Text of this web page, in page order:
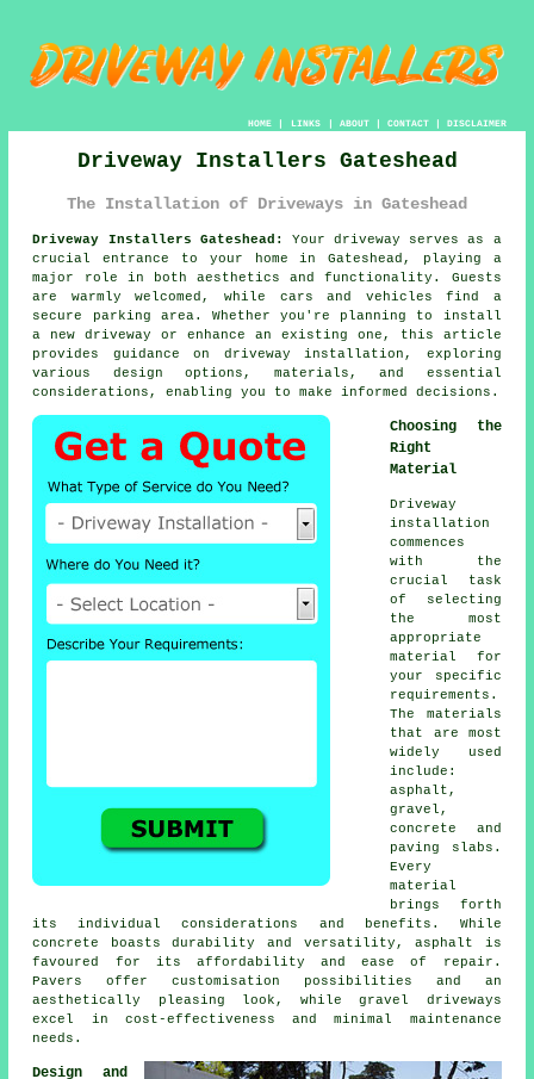
HOME| LINKS | ABOUT| CONTACT| DISCLAIMER
Driveway Installers Gateshead
The Installation of Driveways in Gateshead
Driveway Installers Gateshead:
Your driveway serves as a
crucial entrance to your home in Gateshead, playing a
major role in both aesthetics and functionality. Guests
are warmly welcomed, while cars and vehicles find a
secure parking area. Whether you're planning to install
a new driveway or enhance an existing one, this article
provides guidance on driveway installation, exploring
various design options, materials, and essential
considerations, enabling you to make informed decisions.
Choosing the
Right
Material
Driveway
installation
commences
with the
crucial task
of selecting
the most
appropriate
material for
your specific
requirements.
The materials
that are most
widely used
include:
asphalt,
gravel,
concrete and
paving slabs.
Every
material
brings forth
its individual considerations and benefits. While
concrete boasts durability and versatility, asphalt is
favoured for its affordability and ease of repair.
Pavers offer customisation possibilities and an
aesthetically pleasing look, whilegravel driveways
excel in cost-effectiveness and minimal maintenance
needs.
Design and